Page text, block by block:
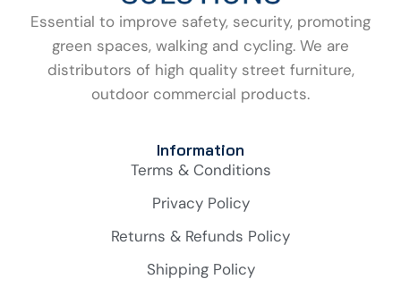
Essential to improve safety, security, promoting
green spaces, walking and cycling. We are
distributors of high quality street furniture,
outdoor commercial products.
Information
Terms & Conditions
Privacy Policy
Returns & Refunds Policy
Shipping Policy